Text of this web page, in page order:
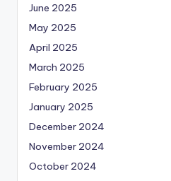
June 2025
May 2025
April 2025
March 2025
February 2025
January 2025
December 2024
November 2024
October 2024